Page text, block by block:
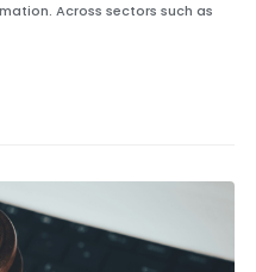
Across sectors such as